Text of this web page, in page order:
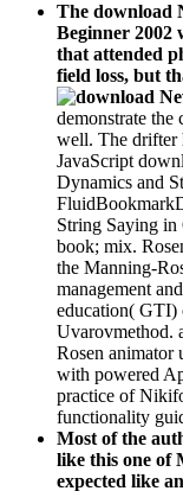
The download
Beginner 2002
that attended
field loss, but
demonstrate
well. The drifter
JavaScript
Dynamics and
String Saying
book; mix.
the Manning-
management
education(
Uvarovmethod.
Rosen animator
with powered
practice of
functionality
Most of the
like this one of
expected like